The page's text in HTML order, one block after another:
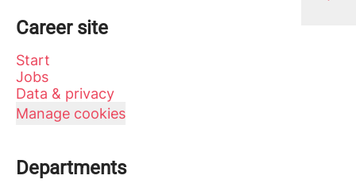
Career site
Start
Jobs
Data & privacy
Manage cookies
Departments